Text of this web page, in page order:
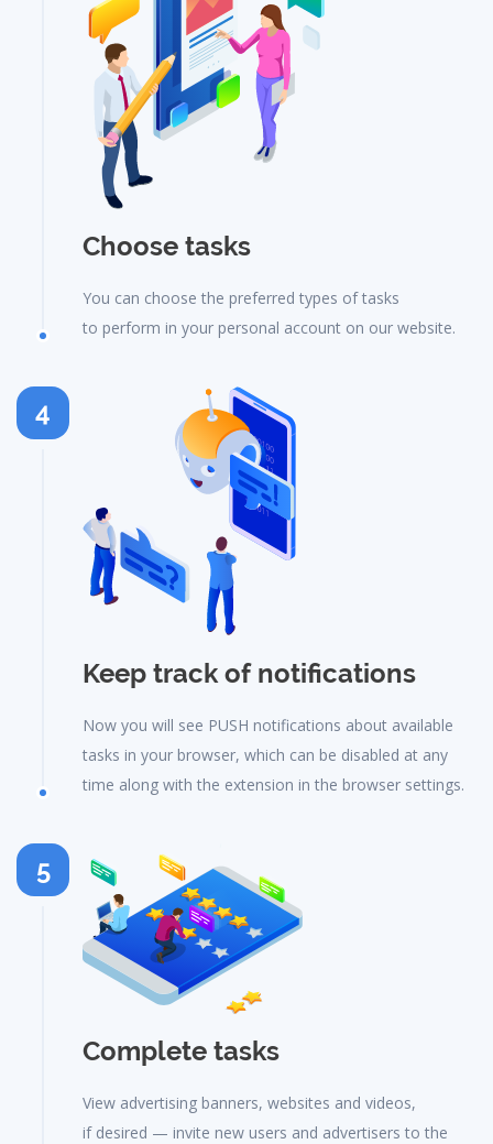
Choose tasks
You can choose the preferred types of tasks
to perform in your personal account on our website.
Keep track of notifications
Now you will see PUSH notifications about available
tasks in your browser, which can be disabled at any
time along with the extension in the browser settings.
4
Complete tasks
View advertising banners, websites and videos,
if desired — invite new users and advertisers to the
5